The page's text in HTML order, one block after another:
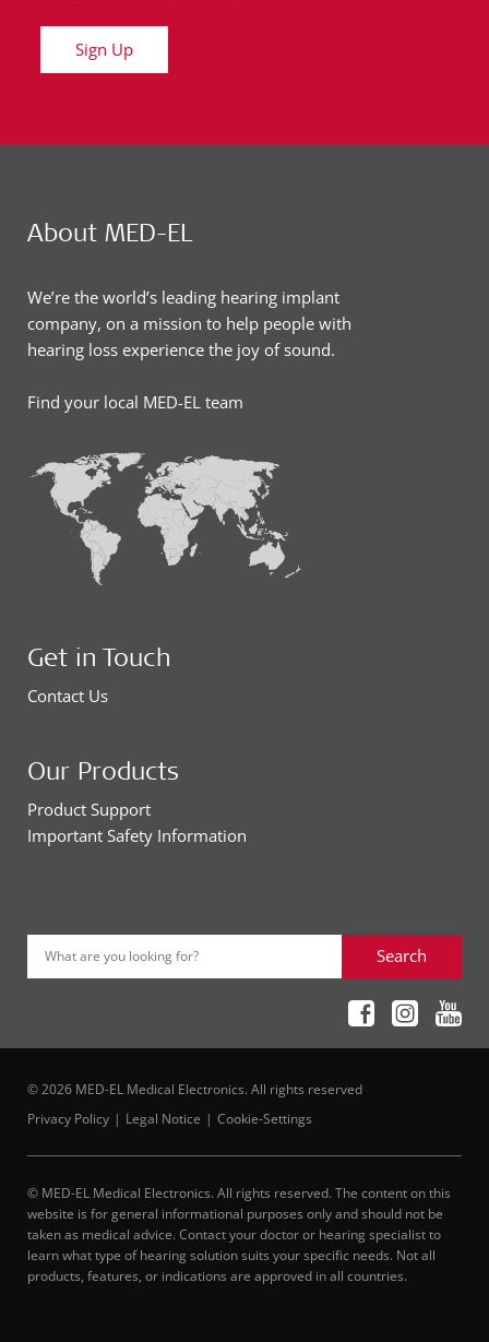
Sign Up
About MED-EL
We’re the world’s leading hearing implant
company, on a mission to help people with
hearing loss experience the joy of sound.
Find your local MED-EL team
Get in Touch
Contact Us
Our Products
Product Support
Important Safety Information
What are you looking for? Search
© 2026 MED-EL Medical Electronics. All rights reserved
Privacy Policy
Legal Notice Cookie-Settings
© MED-EL Medical Electronics. All rights reserved. The content on this
website is for general informational purposes only and should not be
taken as medical advice. Contact your doctor or hearing specialist to
learn what type of hearing solution suits your specific needs. Not all
products, features, or indications are approved in all countries.